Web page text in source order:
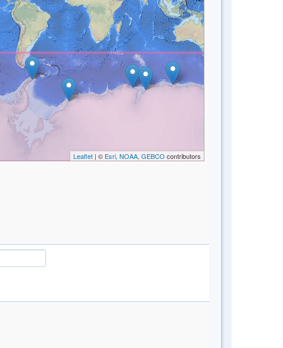
Leaflet| © Esri, NOAA, GEBCO contributors